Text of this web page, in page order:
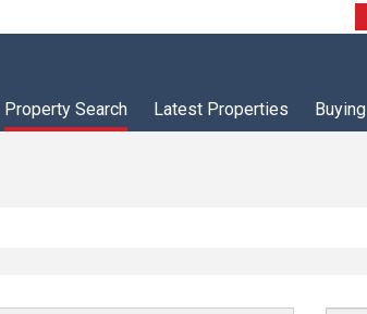
Property Search Latest Properties Buying